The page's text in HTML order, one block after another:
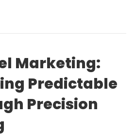
Marketing:
Predictable
Precision